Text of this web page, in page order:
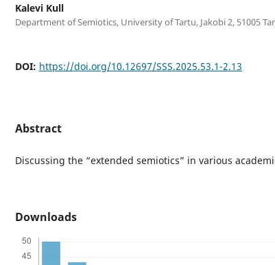
Kalevi Kull
Department of Semiotics, University of Tartu, Jakobi 2, 51005
DOI: https://doi.org/10.12697/SSS.2025.53.1-2.13
Abstract
Discussing the “extended semiotics” in various
Downloads